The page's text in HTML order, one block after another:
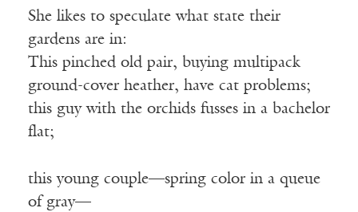
She likes to speculate what state their
gardens are in:
This pinched old pair, buying multipack
ground-cover heather, have cat problems;
this guy with the orchids fusses in a bachelor
flat;
this young couple—spring color in a queue
of gray—